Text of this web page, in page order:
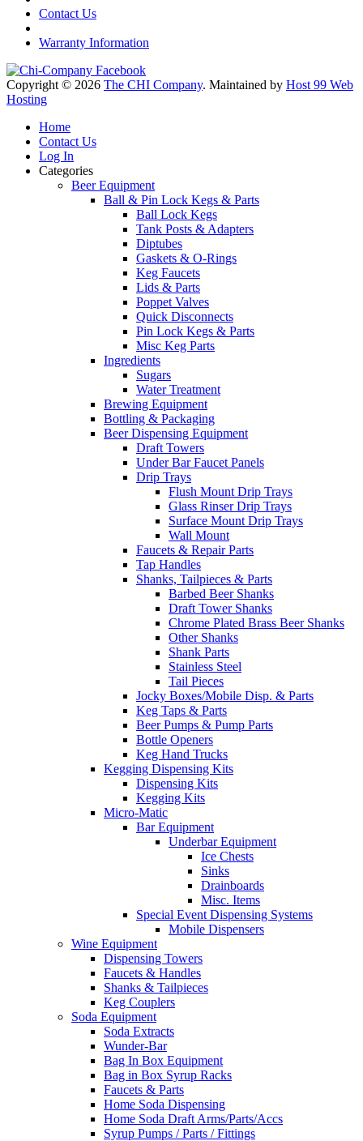
Contact Us
Warranty Information
Copyright © 2026 The CHI Company. Maintained by Host 99 Web
Hosting
Home
Contact Us
Log In
Categories
Beer Equipment
Ball & Pin Lock Kegs & Parts
Ball Lock Kegs
Tank Posts & Adapters
Diptubes
Gaskets & O-Rings
Keg Faucets
Lids & Parts
Poppet Valves
Quick Disconnects
Pin Lock Kegs & Parts
Misc Keg Parts
Ingredients
Sugars
Water Treatment
Brewing Equipment
Bottling & Packaging
Beer Dispensing Equipment
Draft Towers
Under Bar Faucet Panels
Drip Trays
Flush Mount Drip Trays
Glass Rinser Drip Trays
Surface Mount Drip Trays
Wall Mount
Faucets & Repair Parts
Tap Handles
Shanks, Tailpieces & Parts
Barbed Beer Shanks
Draft Tower Shanks
Chrome Plated Brass Beer Shanks
Other Shanks
Shank Parts
Stainless Steel
Tail Pieces
Jocky Boxes/Mobile Disp. & Parts
Keg Taps & Parts
Beer Pumps & Pump Parts
Bottle Openers
Keg Hand Trucks
Kegging Dispensing Kits
Dispensing Kits
Kegging Kits
Micro-Matic
Bar Equipment
Underbar Equipment
Ice Chests
Sinks
Drainboards
Misc. Items
Special Event Dispensing Systems
Mobile Dispensers
Wine Equipment
Dispensing Towers
Faucets & Handles
Shanks & Tailpieces
Keg Couplers
Soda Equipment
Soda Extracts
Wunder-Bar
Bag In Box Equipment
Bag in Box Syrup Racks
Faucets & Parts
Home Soda Dispensing
Home Soda Draft Arms/Parts/Accs
Syrup Pumps / Parts / Fittings